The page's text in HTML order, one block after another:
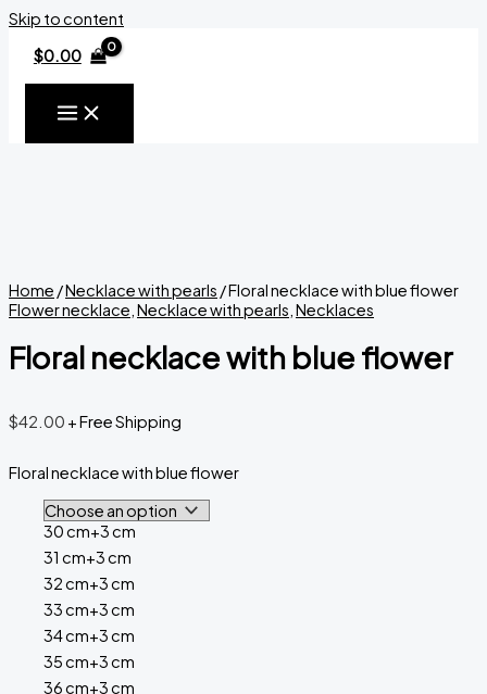
Skip to content
$0.00
Home /Necklace with pearls / Floral necklace with blue flower
Flower necklace,Necklace with pearls,Necklaces
Floral necklace with blue flower
$42.00 + Free Shipping
Floral necklace with blue flower
30 cm+3 cm
31 cm+3 cm
32 cm+3 cm
33 cm+3 cm
34 cm+3 cm
35 cm+3 cm
36 cm+3 cm